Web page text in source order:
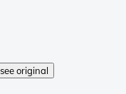
see original